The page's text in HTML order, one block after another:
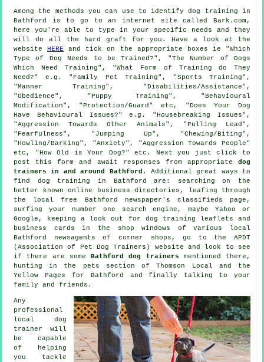
Among the methods you can use to identify dog training in
Bathford is to go to an internet site called Bark.com,
here you're able to type in your specific needs and they
will do all the hard graft for you. Have a look at the
websiteHERE and tick on the appropriate boxes ie "Which
Type of Dog Needs to be Trained?", "The Number of Dogs
Which Need Training", "What Form of Training do They
Need?" e.g. "Family Pet Training", "Sports Training",
"Manner Training", "Disabilities/Assistance",
"Obedience", "Puppy Training", "Behavioural
Modification", "Protection/Guard" etc, "Does Your Dog
Have Behavioural Issues?" e.g. "Housebreaking Issues",
"Aggression Towards Other Animals", "Pulling Lead",
"Fearfulness", "Jumping Up", "Chewing/Biting",
"Howling/Barking", "Anxiety", "Aggression Towards People"
etc, "How Old is Your Dog?" etc. Next you just click to
post this form and await responses from appropriate dog
trainers in and around Bathford . Additional great ways to
find dog training in Bathford are: searching on the
better known online business directories, leafing through
the local free Bathford newspaper's classifieds page,
surfing your number one search engine, maybe Yahoo or
Google, keeping a look out for dog training leaflets and
business cards in the shop windows of various local
Bathford newsagents of corner shops, go to the APDT
(Association of Pet Dog Trainers) website and look to see
if there are some Bathford dog trainers mentioned there,
hunting in the pets section of Thomson Local and the
Yellow Pages for Bathford and finally talking to your
family and friends.
Any
professional
local dog
trainer will
be capable
of helping
you tackle